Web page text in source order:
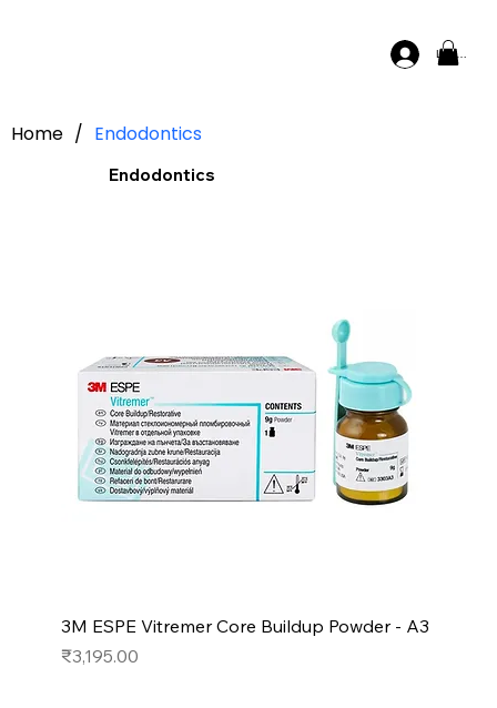
Log In
Home / Endodontics
Endodontics
3M ESPE Vitremer Core Buildup Powder - A3
Price
₹3,195.00